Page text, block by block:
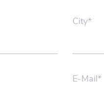
City*
E-Mail*